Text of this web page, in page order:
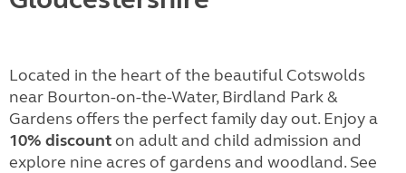
Located in the heart of the beautiful Cotswolds
near Bourton-on-the-Water, Birdland Park &
Gardens offers the perfect family day out. Enjoy a
10% discounton adult and child admission and
explore nine acres of gardens and woodland. See